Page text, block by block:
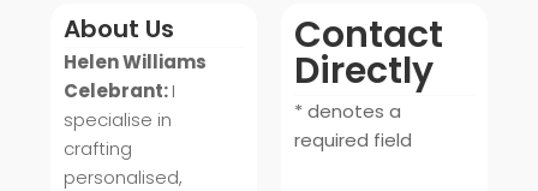
About Us
Helen Williams
Celebrant:I
specialise in
crafting
personalised,
Contact
Directly
* denotes a
required field